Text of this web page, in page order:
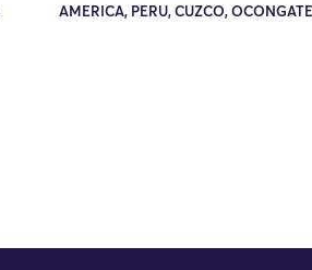
AMERICA, PERU, CUZCO, OCONGATE